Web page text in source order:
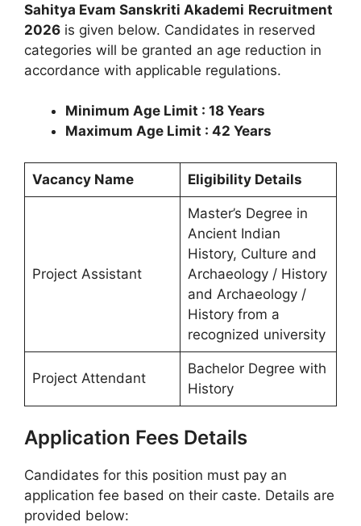
Sahitya Evam Sanskriti Akademi Recruitment
2026 is given below. Candidates in reserved
categories will be granted an age reduction in
accordance with applicable regulations.
Minimum Age Limit : 18 Years
Maximum Age Limit : 42 Years
Vacancy Name Eligibility Details
Project Assistant
Master’s Degree in
Ancient Indian
History, Culture and
Archaeology / History
and Archaeology /
History from a
recognized university
Project Attendant
Bachelor Degree with
History
Application Fees Details
Candidates for this position must pay an
application fee based on their caste. Details are
provided below: